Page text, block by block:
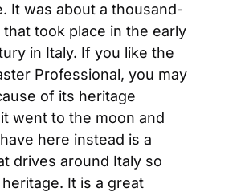
It was about a thousand-
that took place in the early
in Italy. If you like the
Professional, you may
of its heritage
went to the moon and
here instead is a
drives around Italy so
It is a great